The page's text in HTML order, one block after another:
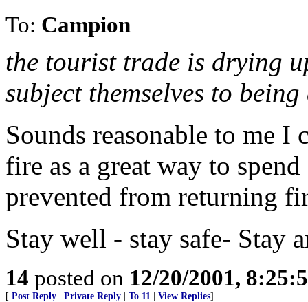
To: Campion
the tourist trade is drying
subject themselves to
Sounds reasonable to me
fire as a great way to
prevented from returning
Stay well - stay safe- Stay
14 posted on 12/20/2001,
[ Post Reply Private Reply To 11 View Replies]